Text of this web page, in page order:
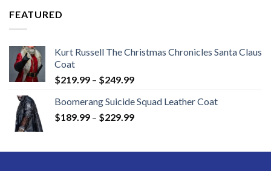
FEATURED
Kurt Russell The Christmas Chronicles Santa Claus
Coat
$219.99 – $249.99Price
$219.99
through
Boomerang Suicide Squad Leather Coat
$189.99 – $229.99Price
through